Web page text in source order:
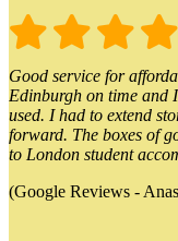
Good service for
Edinburgh on time and
used. I had to extend
forward. The boxes of
to London student
(Google Reviews -